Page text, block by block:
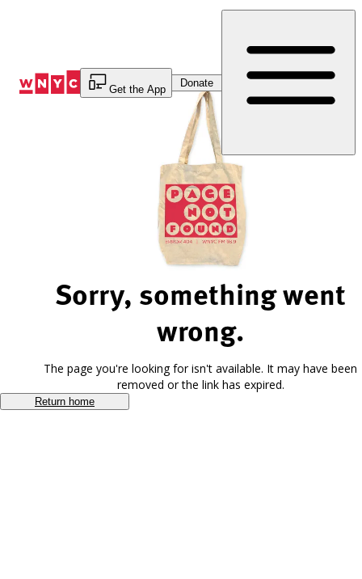
Get the App
Donate
Sorry, something went
wrong.
The page you're looking for isn't available. It may have been
removed or the link has expired.
Return home